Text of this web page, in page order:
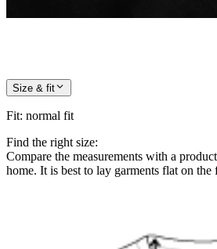
Size & fit
Fit: normal fit
Find the right size:
Compare the measurements with a
home. It is best to lay garments flat on the